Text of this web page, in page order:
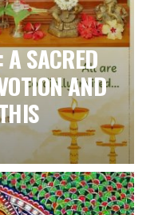
SACRED
AND